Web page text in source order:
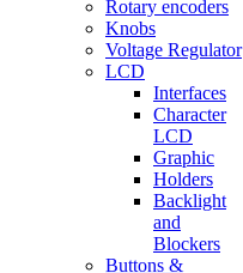
Rotary encoders
Knobs
Voltage Regulator
LCD
Interfaces
Character
LCD
Graphic
Holders
Backlight
and
Blockers
Buttons &